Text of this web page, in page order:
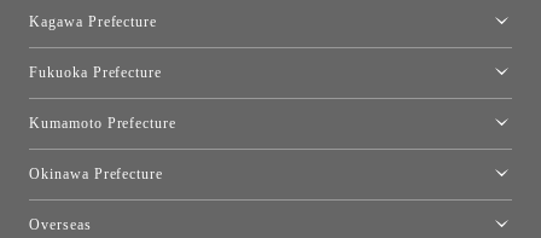
Kagawa Prefecture
Fukuoka Prefecture
Kumamoto Prefecture
Okinawa Prefecture
Overseas